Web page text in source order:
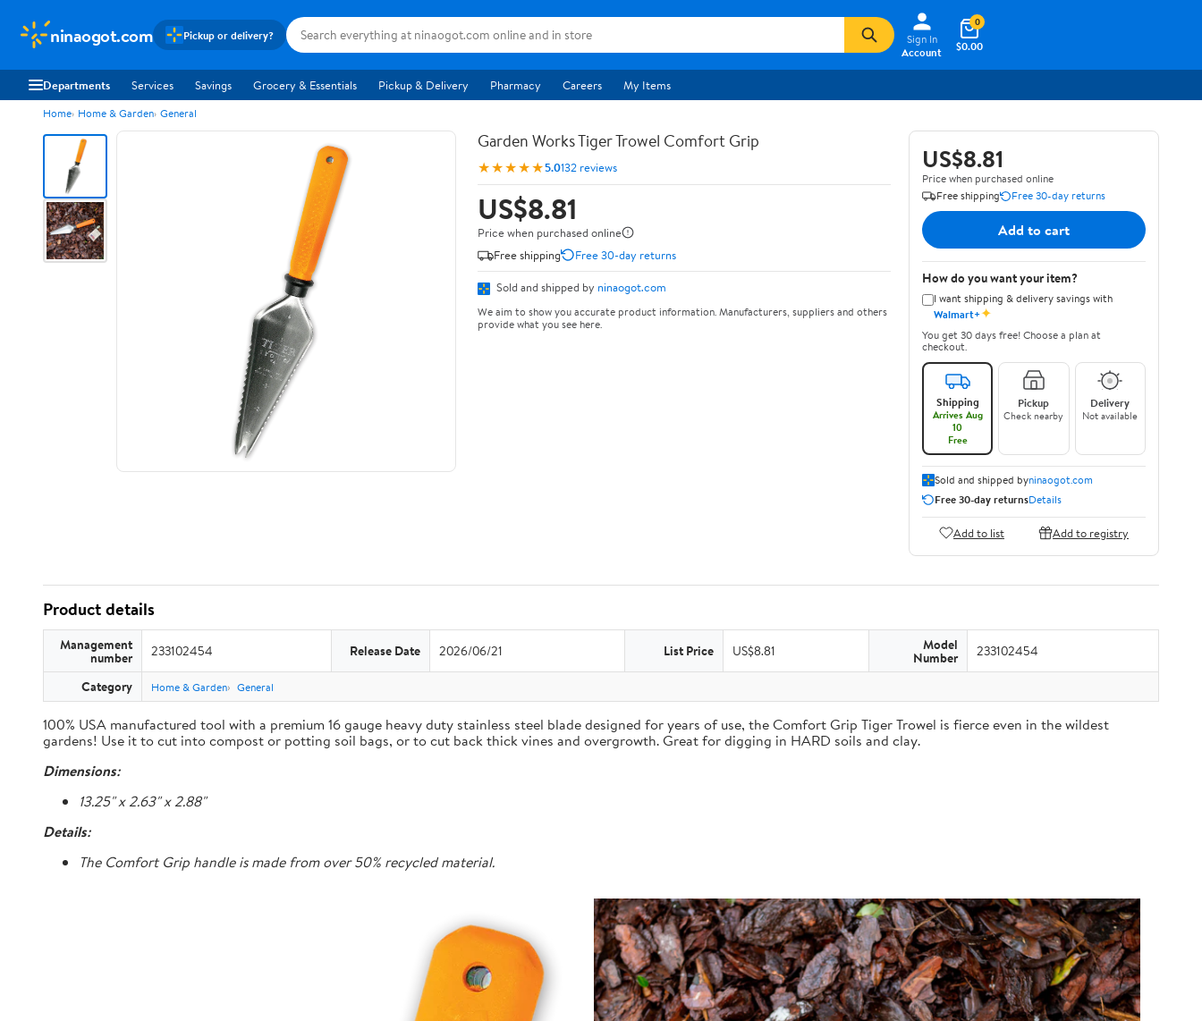
ninaogot.com Pickup or delivery?
Sign In
Account
$0.00
0
Departments Services Savings Grocery & Essentials Pickup & Delivery Pharmacy Careers My Items
Home Home & Garden General
Garden Works Tiger Trowel Comfort Grip
★★★★★5.0132 reviews
US$8.81
Price when purchased online
Free shipping
Free 30-day returns
Sold and shipped by ninaogot.com
We aim to show you accurate product information. Manufacturers, suppliers and others
provide what you see here.
US$8.81
Price when purchased online
Free shipping
Free 30-day returns
Add to cart
How do you want your item?
I want shipping & delivery savings with
Walmart+✦
You get 30 days free! Choose a plan at
checkout.
Shipping
Arrives Aug
10
Free
Pickup
Check nearby
Delivery
Not available
Sold and shipped byninaogot.com
Free 30-day returnsDetails
Add to list Add to registry
Product details
Management
number 233102454 Release Date 2026/06/21 List Price US$8.81 Model
Number 233102454
Category Home & Garden General
100% USA manufactured tool with a premium 16 gauge heavy duty stainless steel blade designed for years of use, the Comfort Grip Tiger Trowel is fierce even in the wildest
gardens! Use it to cut into compost or potting soil bags, or to cut back thick vines and overgrowth. Great for digging in HARD soils and clay.
Dimensions:
13.25" x 2.63" x 2.88"
Details:
The Comfort Grip handle is made from over 50% recycled material.